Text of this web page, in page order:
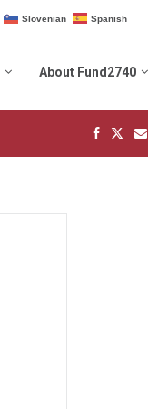
Slovenian Spanish
About Fund2740